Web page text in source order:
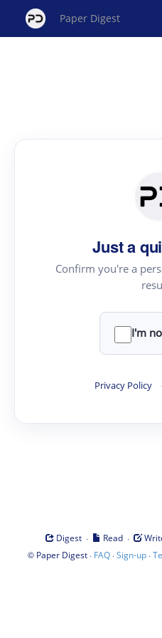
Paper Digest
Just a
Confirm you're a
I'm
Privacy Policy ·
Digest · Read ·
© Paper Digest· FAQ·Sign-up·